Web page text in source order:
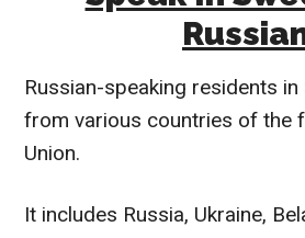
Russian-speaking residents
from various countries of the
Union.
It includes Russia, Ukraine,